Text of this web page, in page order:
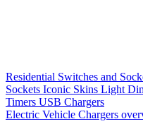
Residential Switches and
Sockets Iconic Skins Light
Timers USB Chargers
Electric Vehicle Chargers